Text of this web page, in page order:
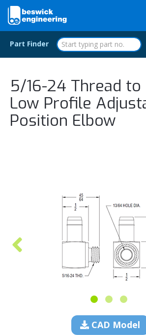
Part Finder
5/16-24 Thread to
Low Profile
Position Elbow
CAD Model